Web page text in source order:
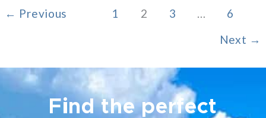
← Previous 1 2 3
6
Next →
Find the perfect